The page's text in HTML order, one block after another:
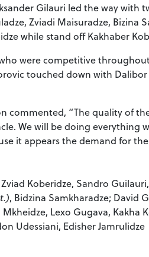
Gilauri led the way with
Zviadi Maisuradze, Bizina
while stand off Kakhaber
were competitive
touched down with
commented, “The quality of
We will be doing everything
it appears the demand for
Koberidze, Sandro
), Bidzina Samkharadze; David
Lexo Gugava, Kakha
Udessiani, Edisher Jamrulidze